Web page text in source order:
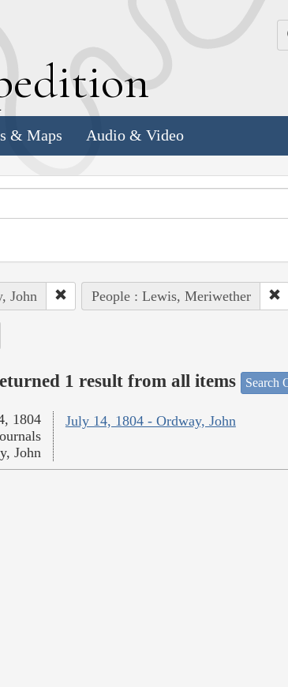
& Maps Audio & Video
John People : Lewis, Meriwether
1 result from all items Search
July 14, 1804 - Ordway, John
1804
John